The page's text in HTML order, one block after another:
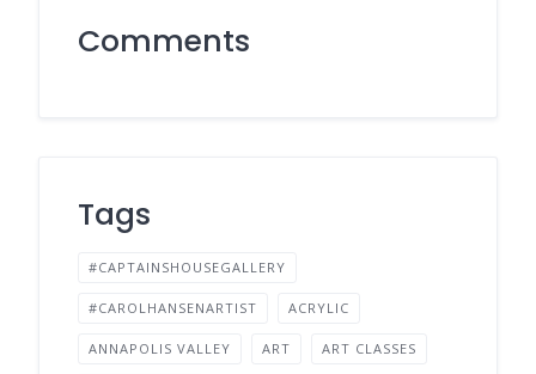
Comments
Tags
#CAPTAINSHOUSEGALLERY
#CAROLHANSENARTIST ACRYLIC
ANNAPOLIS VALLEY ART ART CLASSES